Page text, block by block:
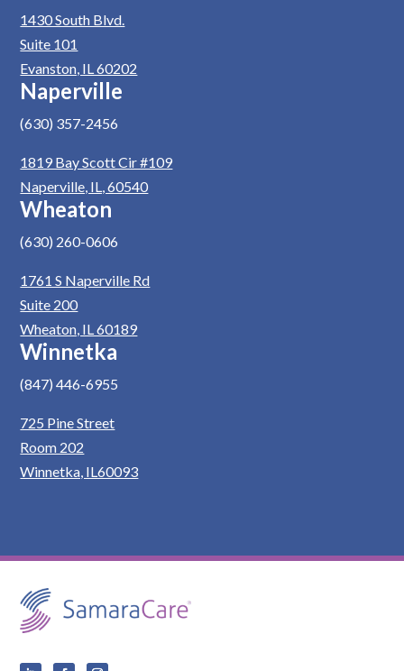
1430 South Blvd.
Suite 101
Evanston, IL 60202
Naperville
(630) 357-2456
1819 Bay Scott Cir #109
Naperville, IL, 60540
Wheaton
(630) 260-0606
1761 S Naperville Rd
Suite 200
Wheaton, IL 60189
Winnetka
(847) 446-6955
725 Pine Street
Room 202
Winnetka, IL60093